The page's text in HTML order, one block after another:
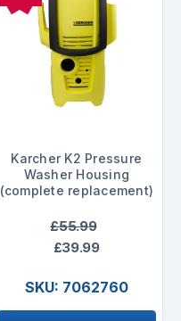
Karcher K2 Pressure
Washer Housing
(complete replacement)
£55.99
£39.99
SKU: 7062760